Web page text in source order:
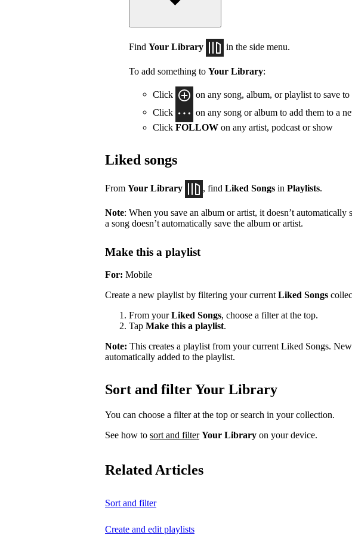
Find Your Library in the side menu.
To add something to Your Library:
Click on any song, album, or playlist to save
Click
on any song or album to add them to a
Click FOLLOW on any artist, podcast or show
Liked songs
From Your Library , find Liked Songs in Playlists
Note: When you save an album or artist, it doesn’t automatically
a song doesn’t automatically save the album or artist.
Make this a playlist
For: Mobile
Create a new playlist by filtering your current Liked Songs
From yourLiked Songs, choose a filter at the top.
Tap Make this a playlist.
Note: This creates a playlist from your current Liked Songs.
automatically added to the playlist.
Sort and filter Your Library
You can choose a filter at the top or search in your collection.
See how to sort and filter Your Library on your device.
Related Articles
Sort and filter
Create and edit playlists